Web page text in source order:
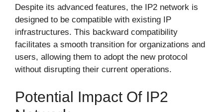
Despite its advanced features, the IP2 network is
designed to be compatible with existing IP
infrastructures. This backward compatibility
facilitates a smooth transition for organizations and
users, allowing them to adopt the new protocol
without disrupting their current operations.
Potential Impact Of IP2